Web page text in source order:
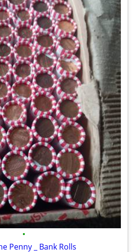
•
Penny _ Bank Rolls